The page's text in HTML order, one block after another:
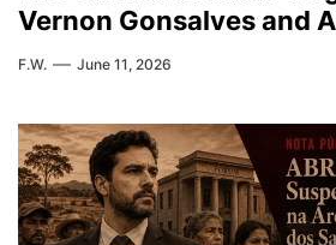
Vernon Gonsalves and
F.W. June 11, 2026